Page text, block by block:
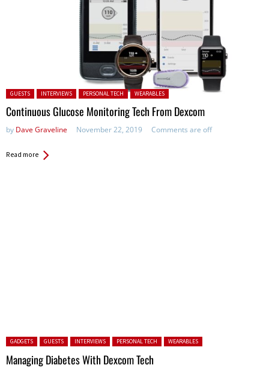
Posted in:
GUESTS INTERVIEWS PERSONAL TECH WEARABLES
Continuous Glucose Monitoring Tech From Dexcom
by Dave Graveline November 22, 2019 Comments are off
Read more
Posted in:
GADGETS GUESTS INTERVIEWS PERSONAL TECH WEARABLES
Managing Diabetes With Dexcom Tech